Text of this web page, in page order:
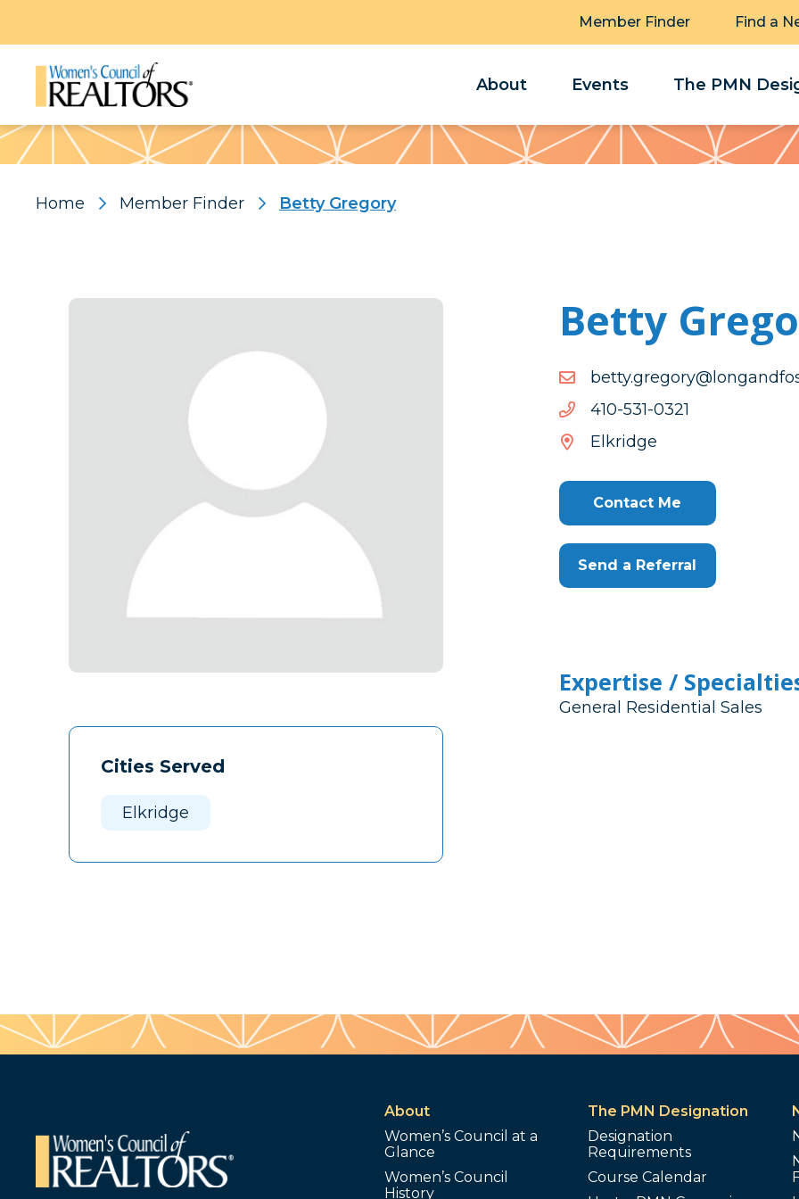
Member Finder Find a
About Events The PMN
Pattern
Home Member Finder Betty Gregory
Cities Served
Elkridge
Betty
1230-135-014
1230-
Elkridge
Contact Me
Send a Referral
Expertise /
General Residential Sales
About
Women’s Council at a
Glance
Women’s Council
History
The PMN Designation
Designation
Requirements
Course Calendar